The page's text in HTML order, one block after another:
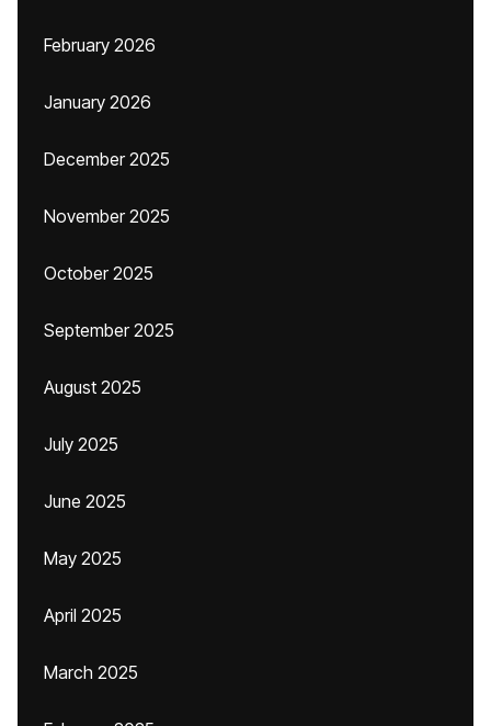
February 2026
January 2026
December 2025
November 2025
October 2025
September 2025
August 2025
July 2025
June 2025
May 2025
April 2025
March 2025